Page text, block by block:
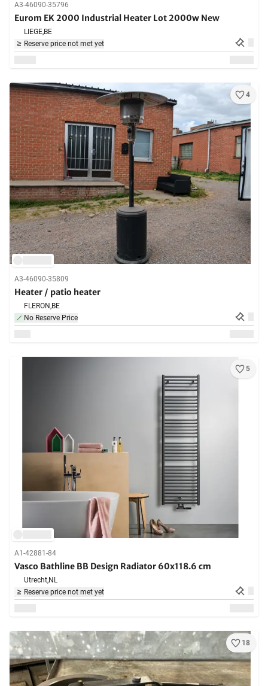
A3-46090-35796
Eurom EK 2000 Industrial Heater Lot 2000w New
LIEGE,BE
Reserve price not met yet
4
A3-46090-35809
Heater / patio heater
FLERON,BE
No Reserve Price
5
A1-42881-84
Vasco Bathline BB Design Radiator 60x118.6 cm
Utrecht,NL
Reserve price not met yet
18